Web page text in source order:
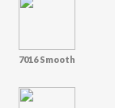
7016 Smooth